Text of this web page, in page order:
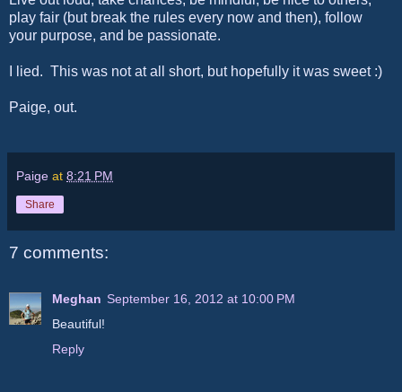
play fair (but break the rules every now and then), follow
your purpose, and be passionate.
I lied. This was not at all short, but hopefully it was sweet :)
Paige, out.
Paige at 8:21 PM
Share
7 comments:
Meghan September 16, 2012 at 10:00 PM
Beautiful!
Reply